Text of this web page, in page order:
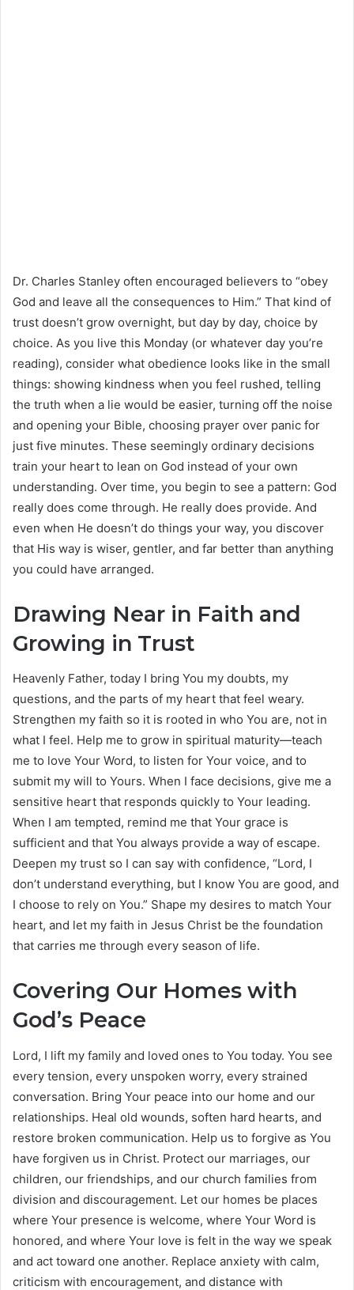
Dr. Charles Stanley often encouraged believers to “obey
God and leave all the consequences to Him.” That kind of
trust doesn’t grow overnight, but day by day, choice by
choice. As you live this Monday (or whatever day you’re
reading), consider what obedience looks like in the small
things: showing kindness when you feel rushed, telling
the truth when a lie would be easier, turning off the noise
and opening your Bible, choosing prayer over panic for
just five minutes. These seemingly ordinary decisions
train your heart to lean on God instead of your own
understanding. Over time, you begin to see a pattern: God
really does come through. He really does provide. And
even when He doesn’t do things your way, you discover
that His way is wiser, gentler, and far better than anything
you could have arranged.
Drawing Near in Faith and
Growing in Trust
Heavenly Father, today I bring You my doubts, my
questions, and the parts of my heart that feel weary.
Strengthen my faith so it is rooted in who You are, not in
what I feel. Help me to grow in spiritual maturity—teach
me to love Your Word, to listen for Your voice, and to
submit my will to Yours. When I face decisions, give me a
sensitive heart that responds quickly to Your leading.
When I am tempted, remind me that Your grace is
sufficient and that You always provide a way of escape.
Deepen my trust so I can say with confidence, “Lord, I
don’t understand everything, but I know You are good, and
I choose to rely on You.” Shape my desires to match Your
heart, and let my faith in Jesus Christ be the foundation
that carries me through every season of life.
Covering Our Homes with
God’s Peace
Lord, I lift my family and loved ones to You today. You see
every tension, every unspoken worry, every strained
conversation. Bring Your peace into our home and our
relationships. Heal old wounds, soften hard hearts, and
restore broken communication. Help us to forgive as You
have forgiven us in Christ. Protect our marriages, our
children, our friendships, and our church families from
division and discouragement. Let our homes be places
where Your presence is welcome, where Your Word is
honored, and where Your love is felt in the way we speak
and act toward one another. Replace anxiety with calm,
criticism with encouragement, and distance with